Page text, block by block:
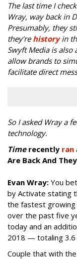
The last time I
Wray, way back in
Presumably, they
they’re historyin
Swyft Media is also
allow brands to
facilitate direct
So I asked Wray a
technology.
Time recently ran
Are Back And
Evan Wray: You
by Activate stating
the fastest growing
over the past five
today and an
2018 — totaling 3.6
Couple that with